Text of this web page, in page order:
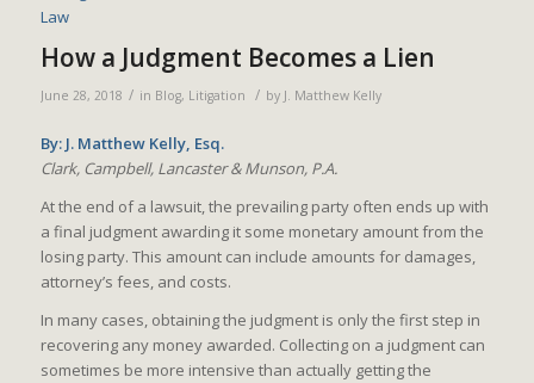
How a Judgment Becomes a Lien
June 28, 2018 / in Blog, Litigation / by J. Matthew Kelly
By: J. Matthew Kelly, Esq.
Clark, Campbell, Lancaster & Munson, P.A.
At the end of a lawsuit, the prevailing party often ends up with
a final judgment awarding it some monetary amount from the
losing party. This amount can include amounts for damages,
attorney’s fees, and costs.
In many cases, obtaining the judgment is only the first step in
recovering any money awarded. Collecting on a judgment can
sometimes be more intensive than actually getting the